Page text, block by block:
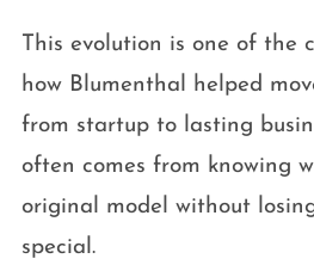
This evolution is one of the
how Blumenthal helped
from startup to lasting
often comes from knowing
original model without
special.